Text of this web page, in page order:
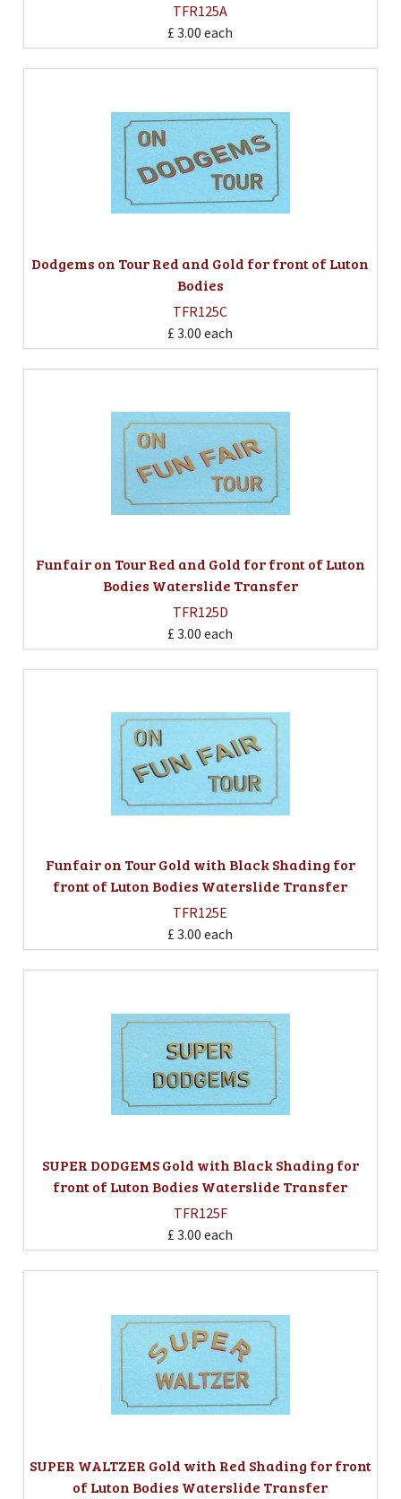
TFR125A
£ 3.00 each
Dodgems on Tour Red and Gold for front of Luton
Bodies
TFR125C
£ 3.00 each
Funfair on Tour Red and Gold for front of Luton
Bodies Waterslide Transfer
TFR125D
£ 3.00 each
Funfair on Tour Gold with Black Shading for
front of Luton Bodies Waterslide Transfer
TFR125E
£ 3.00 each
SUPER DODGEMS Gold with Black Shading for
front of Luton Bodies Waterslide Transfer
TFR125F
£ 3.00 each
SUPER WALTZER Gold with Red Shading for front
of Luton Bodies Waterslide Transfer